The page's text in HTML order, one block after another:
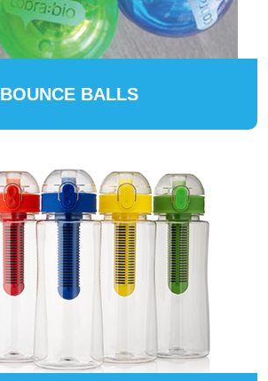
BOUNCE BALLS